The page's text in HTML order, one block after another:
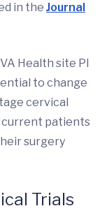
in the Journal
Health site PI
to change
cervical
current patients
surgery
Trials